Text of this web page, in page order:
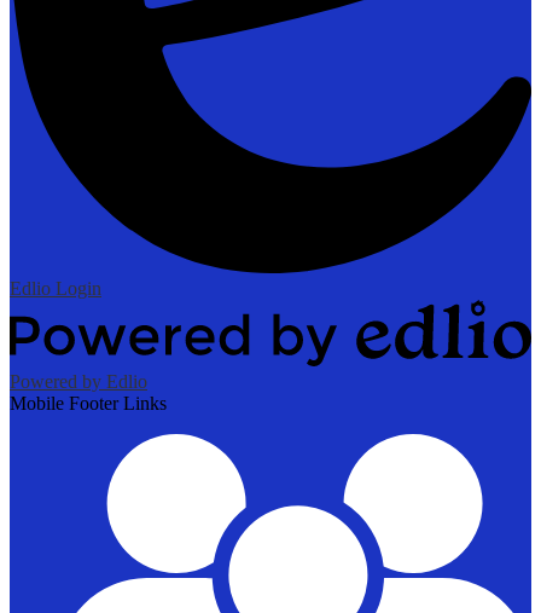
Edlio Login
Powered by Edlio
Mobile Footer Links